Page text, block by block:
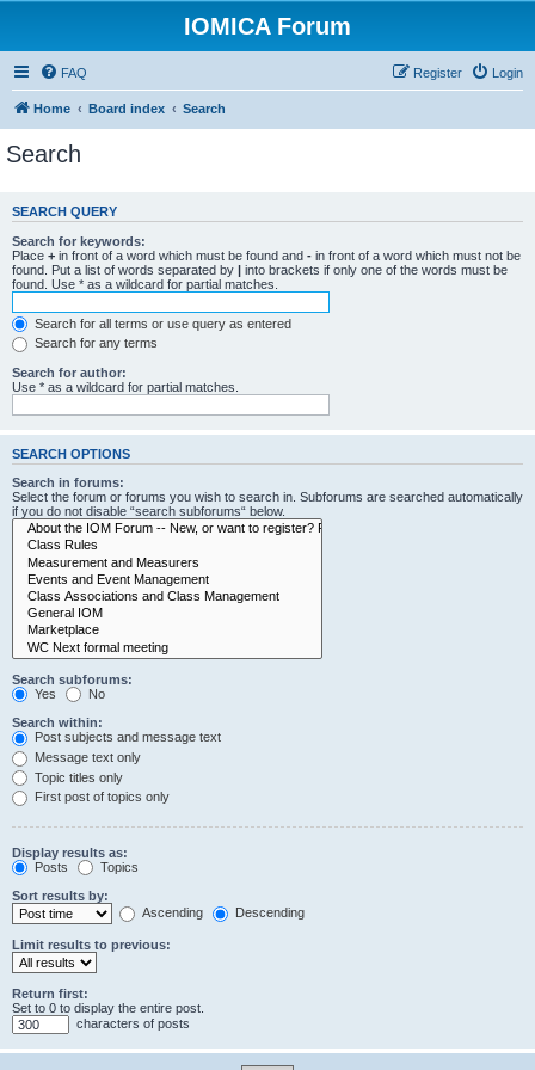
IOMICA Forum
FAQ Login
Register
Home Board index Search
Search
SEARCH QUERY
Search for keywords:
Place + in front of a word which must be found and - in front of a word which must not be
found. Put a list of words separated by | into brackets if only one of the words must be
found. Use * as a wildcard for partial matches.
Search for all terms or use query as entered
Search for any terms
Search for author:
Use * as a wildcard for partial matches.
SEARCH OPTIONS
Search in forums:
Select the forum or forums you wish to search in. Subforums are searched automatically
if you do not disable “search subforums“ below.
Search subforums:
Yes
No
Search within:
Post subjects and message text
Message text only
Topic titles only
First post of topics only
Display results as:
Posts
Topics
Sort results by:
Ascending
Descending
Limit results to previous:
Return first:
Set to 0 to display the entire post.
characters of posts